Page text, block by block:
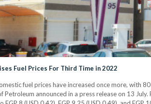
Fuel Prices For Third Time in 2022
fuel prices have increased once more, with
Petroleum announced in a press release on 13